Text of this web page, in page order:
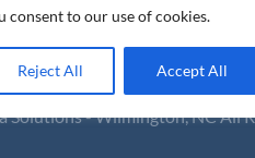
consent to our use of cookies.
Reject All Accept All
Solutions - Wilmington, NC All